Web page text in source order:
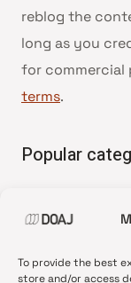
To provide the best
store and/or access
reblog the
long as you
for commercial
terms.
Popular
•News update
•Open Access